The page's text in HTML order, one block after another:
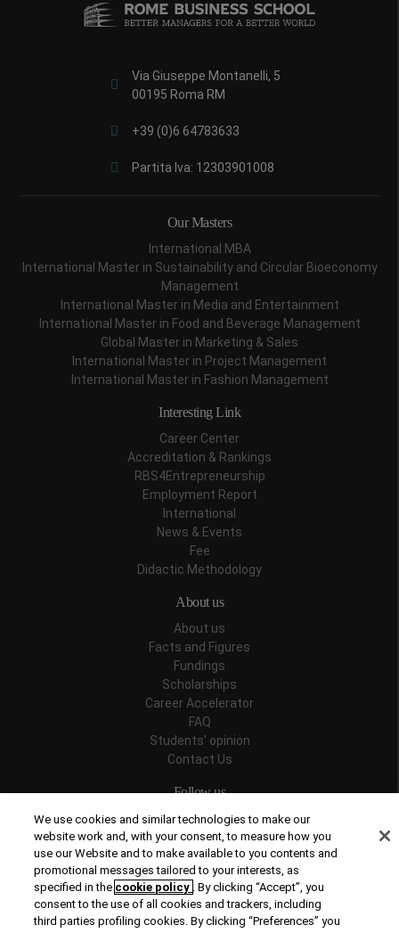
Via Giuseppe Montanelli, 5
00195 Roma RM
+39 (0)6 64783633
Partita Iva: 12303901008
Our Masters
International MBA
International Master in Sustainability and Circular Bioeconomy
Management
International Master in Media and Entertainment
International Master in Food and Beverage Management
Global Master in Marketing & Sales
International Master in Project Management
International Master in Fashion Management
Interesting Link
Career Center
Accreditation & Rankings
RBS4Entrepreneurship
Employment Report
International
News & Events
Fee
Didactic Methodology
About us
About us
Facts and Figures
Fundings
Scholarships
Career Accelerator
FAQ
Students' opinion
Contact Us
Follow us
Recognitions
We use cookies and similar technologies to make our
website work and, with your consent, to measure how you
use our Website and to make available to you contents and
promotional messages tailored to your interests, as
specified in the cookie policy . By clicking “Accept”, you
consent to the use of all cookies and trackers, including
third parties profiling cookies. By clicking “Preferences” you